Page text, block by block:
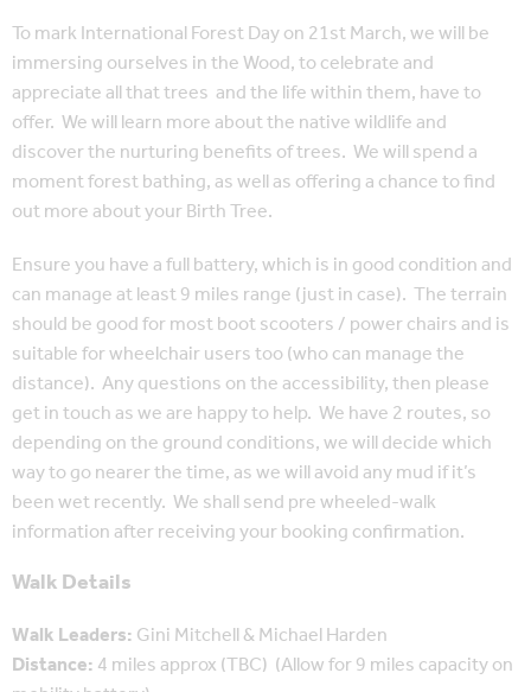
To mark International Forest Day on 21st March, we will be
immersing ourselves in the Wood, to celebrate and
appreciate all that trees and the life within them, have to
offer. We will learn more about the native wildlife and
discover the nurturing benefits of trees. We will spend a
moment forest bathing, as well as offering a chance to find
out more about your Birth Tree.
Ensure you have a full battery, which is in good condition and
can manage at least 9 miles range (just in case). The terrain
should be good for most boot scooters / power chairs and is
suitable for wheelchair users too (who can manage the
distance). Any questions on the accessibility, then please
get in touch as we are happy to help. We have 2 routes, so
depending on the ground conditions, we will decide which
way to go nearer the time, as we will avoid any mud if it’s
been wet recently. We shall send pre wheeled-walk
information after receiving your booking confirmation.
Walk Details
Walk Leaders:Gini Mitchell & Michael Harden
Distance:4 miles approx (TBC) (Allow for 9 miles capacity on